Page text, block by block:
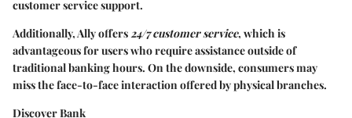
customer service support.
Additionally, Ally offers24/7 customer service, which is
advantageous for users who require assistance outside of
traditional banking hours. On the downside, consumers may
miss the face-to-face interaction offered by physical branches.
Discover Bank